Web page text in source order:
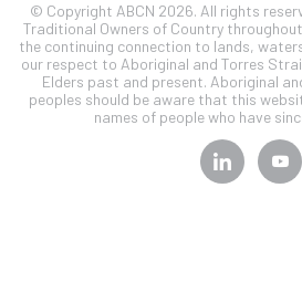
© Copyright ABCN 2026. All rights
Traditional Owners of Country
the continuing connection to lands,
our respect to Aboriginal and Torres
Elders past and present. Aboriginal
peoples should be aware that this
names of people who have